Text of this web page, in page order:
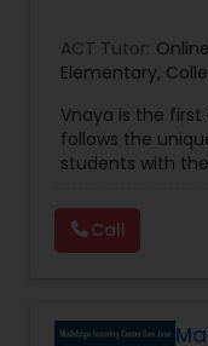
Linear
Linux Tutor
ACT Tutor:
Elementary,
Vnaya is the
follows the
students with
Vnaya this is
must end up
love learning”.
same teaching
Call